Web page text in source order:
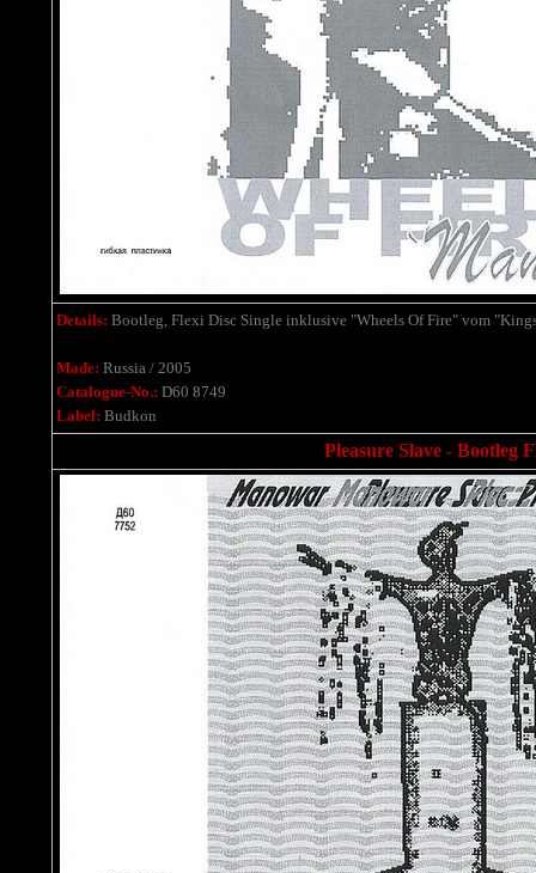
Details: Bootleg, Flexi Disc Single inklusive "Wheels Of Fire" vom
Made: Russia / 2005
Catalogue-No.: D60 8749
Label: Budkon
Pleasure Slave - Bootleg